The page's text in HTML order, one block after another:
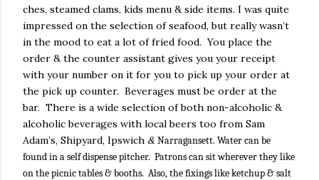
ches, steamed clams, kids menu & side items. I was quite
impressed on the selection of seafood, but really wasn’t
in the mood to eat a lot of fried food. You place the
order & the counter assistant gives you your receipt
with your number on it for you to pick up your order at
the pick up counter. Beverages must be order at the
bar. There is a wide selection of both non-alcoholic &
alcoholic beverages with local beers too from Sam
Adam’s, Shipyard, Ipswich & Narragansett. Water can be
found in a self dispense pitcher. Patrons can sit wherever they like
on the picnic tables & booths. Also, the fixings like ketchup & salt